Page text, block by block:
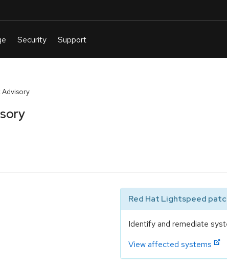
Advisory
Red Hat Lightspeed
Identify and remediate
View affected systems